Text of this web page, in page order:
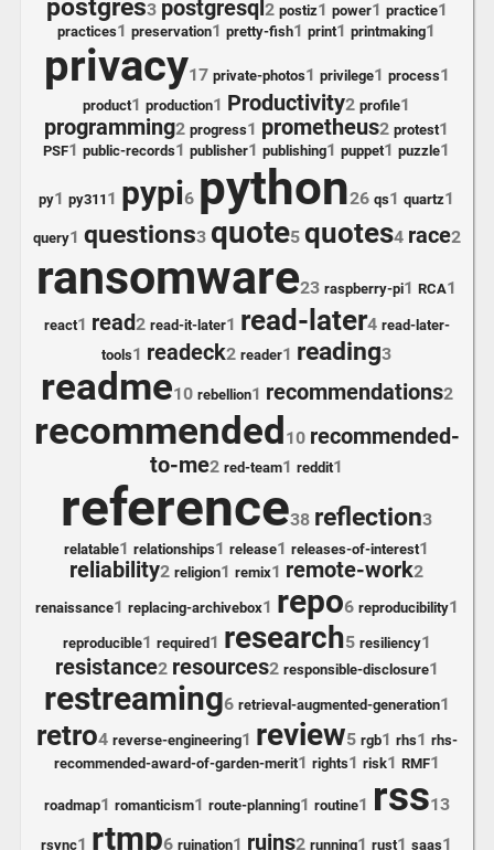
postgres3 postgresql 2 postiz1 power1 practice1
practices1 preservation1 pretty-fish1 print1 printmaking1
privacy17 private-photos1 privilege1 process1
product1 production1 Productivity2 profile1
programming2 progress1 prometheus2 protest1
PSF1 public-records1 publisher1 publishing1 puppet1 puzzle1
py1 py311 1 pypi6 python26 qs1 quartz1
query1 questions3 quote5 quotes4 race2
ransomware23 raspberry-pi1 RCA1
react1 read2 read-it-later1 read-later4 read-later-
tools1 readeck2 reader1 reading3
readme10 rebellion1 recommendations2
recommended 10 recommended-
to-me2 red-team1 reddit1
reference38 reflection3
relatable1 relationships1 release1 releases-of-interest1
reliability2 religion1 remix1 remote-work2
renaissance1 replacing-archivebox1 repo6 reproducibility1
reproducible1 required1 research5 resiliency1
resistance2 resources2 responsible-disclosure1
restreaming6 retrieval-augmented-generation1
retro4 reverse-engineering1 review5 rgb1 rhs1 rhs-
recommended-award-of-garden-merit1 rights1 risk1 RMF1
roadmap1 romanticism1 route-planning1 routine1 rss13
rsync1 rtmp6 ruination1 ruins2 running1 rust1 saas1